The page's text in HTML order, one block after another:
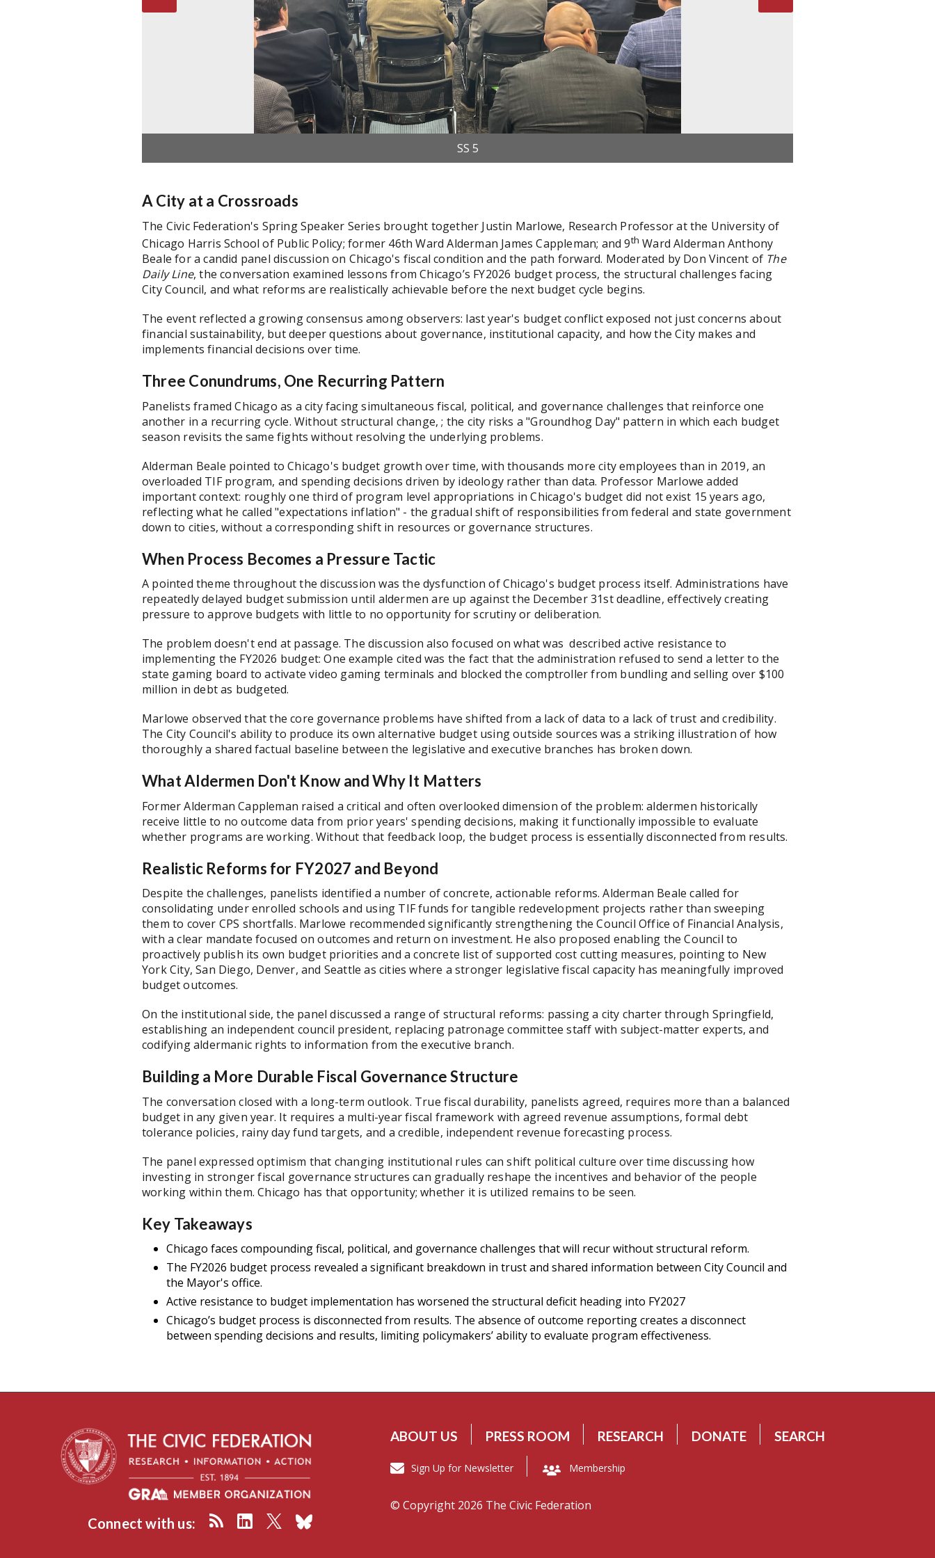
SS 5
SS 4
A City at a Crossroads
The Civic Federation's Spring Speaker Series brought together Justin Marlowe, Research Professor at the University of
Chicago Harris School of Public Policy; former 46th Ward Alderman James Cappleman; and 9th Ward Alderman Anthony
Beale for a candid panel discussion on Chicago's fiscal condition and the path forward. Moderated by Don Vincent of The
Daily Line, the conversation examined lessons from Chicago’s FY2026 budget process, the structural challenges facing
City Council, and what reforms are realistically achievable before the next budget cycle begins.
The event reflected a growing consensus among observers: last year's budget conflict exposed not just concerns about
financial sustainability, but deeper questions about governance, institutional capacity, and how the City makes and
implements financial decisions over time.
Three Conundrums, One Recurring Pattern
Panelists framed Chicago as a city facing simultaneous fiscal, political, and governance challenges that reinforce one
another in a recurring cycle. Without structural change, ; the city risks a "Groundhog Day" pattern in which each budget
season revisits the same fights without resolving the underlying problems.
Alderman Beale pointed to Chicago's budget growth over time, with thousands more city employees than in 2019, an
overloaded TIF program, and spending decisions driven by ideology rather than data. Professor Marlowe added
important context: roughly one third of program level appropriations in Chicago's budget did not exist 15 years ago,
reflecting what he called "expectations inflation" - the gradual shift of responsibilities from federal and state government
down to cities, without a corresponding shift in resources or governance structures.
When Process Becomes a Pressure Tactic
A pointed theme throughout the discussion was the dysfunction of Chicago's budget process itself. Administrations have
repeatedly delayed budget submission until aldermen are up against the December 31st deadline, effectively creating
pressure to approve budgets with little to no opportunity for scrutiny or deliberation.
The problem doesn't end at passage. The discussion also focused on what was described active resistance to
implementing the FY2026 budget: One example cited was the fact that the administration refused to send a letter to the
state gaming board to activate video gaming terminals and blocked the comptroller from bundling and selling over $100
million in debt as budgeted.
Marlowe observed that the core governance problems have shifted from a lack of data to a lack of trust and credibility.
The City Council's ability to produce its own alternative budget using outside sources was a striking illustration of how
thoroughly a shared factual baseline between the legislative and executive branches has broken down.
What Aldermen Don't Know and Why It Matters
Former Alderman Cappleman raised a critical and often overlooked dimension of the problem: aldermen historically
receive little to no outcome data from prior years' spending decisions, making it functionally impossible to evaluate
whether programs are working. Without that feedback loop, the budget process is essentially disconnected from results.
Realistic Reforms for FY2027 and Beyond
Despite the challenges, panelists identified a number of concrete, actionable reforms. Alderman Beale called for
consolidating under enrolled schools and using TIF funds for tangible redevelopment projects rather than sweeping
them to cover CPS shortfalls. Marlowe recommended significantly strengthening the Council Office of Financial Analysis,
with a clear mandate focused on outcomes and return on investment. He also proposed enabling the Council to
proactively publish its own budget priorities and a concrete list of supported cost cutting measures, pointing to New
York City, San Diego, Denver, and Seattle as cities where a stronger legislative fiscal capacity has meaningfully improved
budget outcomes.
On the institutional side, the panel discussed a range of structural reforms: passing a city charter through Springfield,
establishing an independent council president, replacing patronage committee staff with subject-matter experts, and
codifying aldermanic rights to information from the executive branch.
Building a More Durable Fiscal Governance Structure
The conversation closed with a long-term outlook. True fiscal durability, panelists agreed, requires more than a balanced
budget in any given year. It requires a multi-year fiscal framework with agreed revenue assumptions, formal debt
tolerance policies, rainy day fund targets, and a credible, independent revenue forecasting process.
The panel expressed optimism that changing institutional rules can shift political culture over time discussing how
investing in stronger fiscal governance structures can gradually reshape the incentives and behavior of the people
working within them. Chicago has that opportunity; whether it is utilized remains to be seen.
Key Takeaways
Chicago faces compounding fiscal, political, and governance challenges that will recur without structural reform.
The FY2026 budget process revealed a significant breakdown in trust and shared information between City Council and
the Mayor's office.
Active resistance to budget implementation has worsened the structural deficit heading into FY2027
Chicago’s budget process is disconnected from results. The absence of outcome reporting creates a disconnect
between spending decisions and results, limiting policymakers’ ability to evaluate program effectiveness.
Connect with us:
ABOUT US PRESS ROOM RESEARCH DONATE SEARCH
Sign Up for Newsletter Membership
© Copyright 2026 The Civic Federation